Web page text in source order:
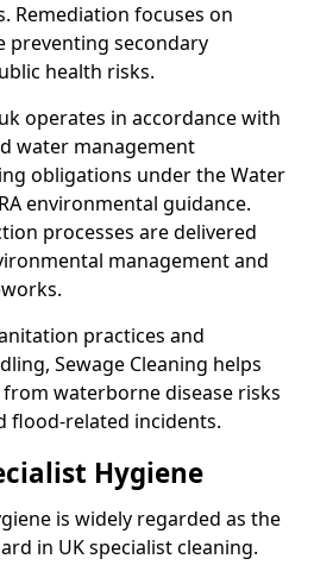
Remediation focuses on
preventing secondary
health risks.
operates in accordance with
water management
obligations under the Water
environmental guidance.
processes are delivered
management and
practices and
Sewage Cleaning helps
waterborne disease risks
flood-related incidents.
Hygiene
is widely regarded as the
in UK specialist cleaning.